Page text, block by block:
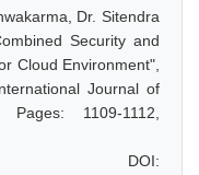
Dr. Sitendra
Security and
Cloud Environment",
Journal of
1109-1112,
DOI: